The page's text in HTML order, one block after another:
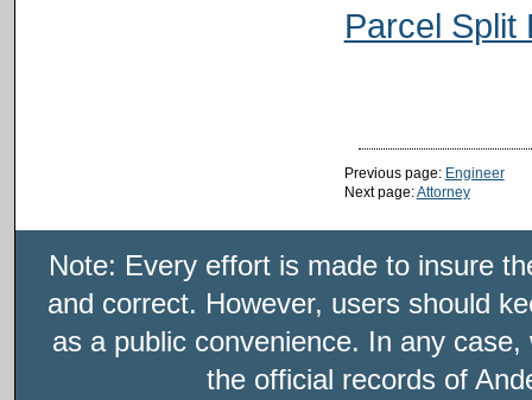
Parcel Split
Previous page: Engineer
Next page:Attorney
Note: Every effort is made to insure
and correct. However, users should
as a public convenience. In any
the official records of